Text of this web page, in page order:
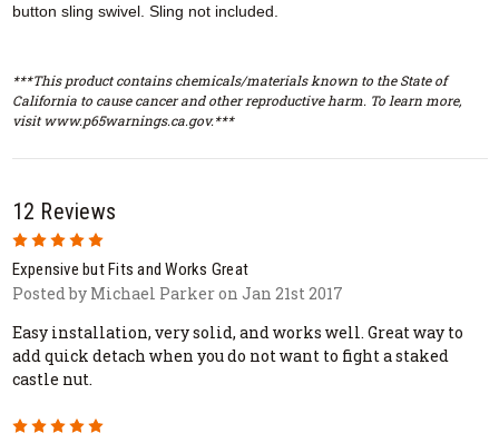
button sling swivel. Sling not included.
***This product contains chemicals/materials known to the State of
California to cause cancer and other reproductive harm. To learn more,
visit www.p65warnings.ca.gov.***
12 Reviews
5
Expensive but Fits and Works Great
Posted by Michael Parker on Jan 21st 2017
Easy installation, very solid, and works well. Great way to
add quick detach when you do not want to fight a staked
castle nut.
5